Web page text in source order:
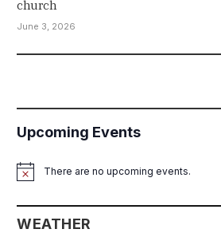
church
June 3, 2026
Upcoming Events
NoticeThere are no upcoming events.
WEATHER